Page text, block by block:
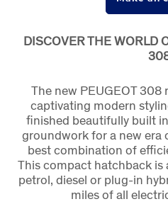
DISCOVER THE WORLD
The new PEUGEOT
captivating modern
finished beautifully built
groundwork for a new era
best combination of
This compact hatchback
petrol, diesel or plug-in
miles of all